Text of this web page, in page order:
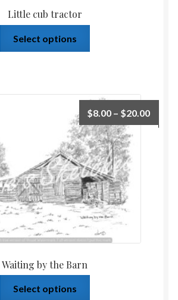
Little cub tractor
Select options
Waiting by the Barn
$8.00 – $20.00
Select options